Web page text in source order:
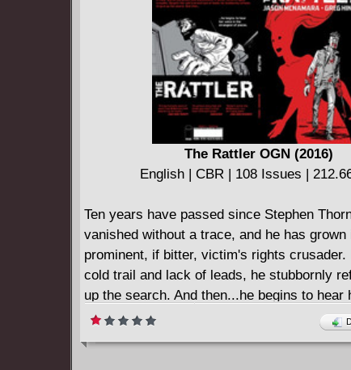
The Rattler OGN (2016)
English | CBR | 108 Issues |
Ten years have passed since Stephen
vanished without a trace, and he has grown
prominent, if bitter, victim's rights crusader.
cold trail and lack of leads, he stubbornly
up the search. And then...he begins to hear
the strangest of places. Pursued by his own
and questioning his sanity, Stephen